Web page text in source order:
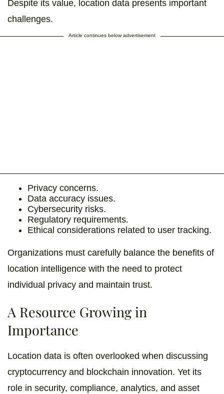
Despite its value, location data presents important
challenges.
Article continues below advertisement
Privacy concerns.
Data accuracy issues.
Cybersecurity risks.
Regulatory requirements.
Ethical considerations related to user tracking.
Organizations must carefully balance the benefits of
location intelligence with the need to protect
individual privacy and maintain trust.
A Resource Growing in
Importance
Location data is often overlooked when discussing
cryptocurrency and blockchain innovation. Yet its
role in security, compliance, analytics, and asset